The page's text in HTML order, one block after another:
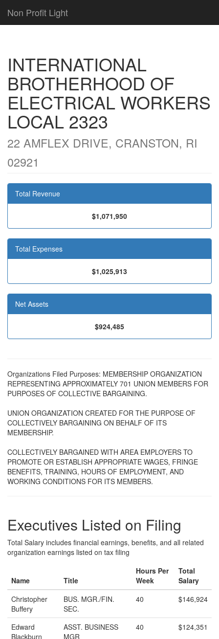
Non Profit Light
INTERNATIONAL
BROTHERHOOD OF
ELECTRICAL WORKERS
LOCAL 2323
22 AMFLEX DRIVE, CRANSTON, RI
02921
Total Revenue
$1,071,950
Total Expenses
$1,025,913
Net Assets
$924,485
Organizations Filed Purposes: MEMBERSHIP ORGANIZATION
REPRESENTING APPROXIMATELY 701 UNION MEMBERS FOR
PURPOSES OF COLLECTIVE BARGAINING.
UNION ORGANIZATION CREATED FOR THE PURPOSE OF
COLLECTIVELY BARGAINING ON BEHALF OF ITS
MEMBERSHIP.
COLLECTIVELY BARGAINED WITH AREA EMPLOYERS TO
PROMOTE OR ESTABLISH APPROPRIATE WAGES, FRINGE
BENEFITS, TRAINING, HOURS OF EMPLOYMENT, AND
WORKING CONDITIONS FOR ITS MEMBERS.
Executives Listed on Filing
Total Salary includes financial earnings, benefits, and all related
organization earnings listed on tax filing
Name Title
Hours Per
Week
Total
Salary
Christopher
Buffery
BUS. MGR./FIN.
SEC.
40 $146,924
Edward
Blackburn
ASST. BUSINESS
MGR
40 $124,351